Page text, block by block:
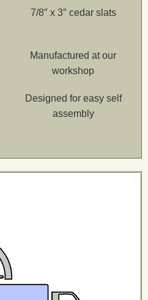
7/8″ x 3″ cedar slats
Manufactured at our
workshop
Designed for easy self
assembly